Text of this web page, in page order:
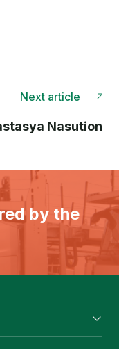
Next article
Nasution
by the